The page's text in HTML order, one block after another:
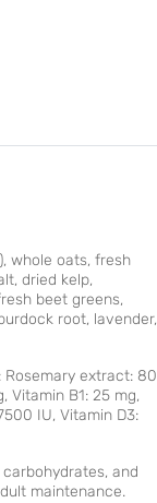
whole oats, fresh
dried kelp,
beet greens,
root, lavender,
Rosemary extract: 80
Vitamin B1: 25 mg,
IU, Vitamin D3:
and
maintenance.